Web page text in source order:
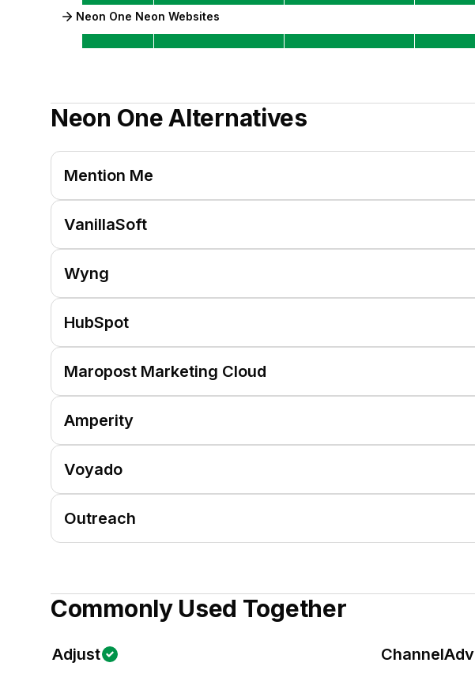
Neon One Neon Websites
Neon OneAlternatives
Mention Me
VanillaSoft
Wyng
HubSpot
Maropost Marketing Cloud
Amperity
Voyado
Outreach
Commonly Used Together
Adjust